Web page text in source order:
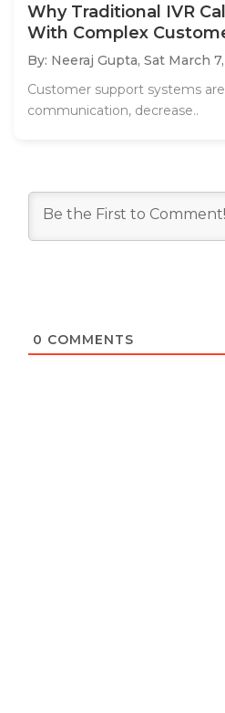
Why Traditional IVR
With Complex
By: Neeraj Gupta, Sat March
Customer support systems
communication, decrease..
0 COMMENTS